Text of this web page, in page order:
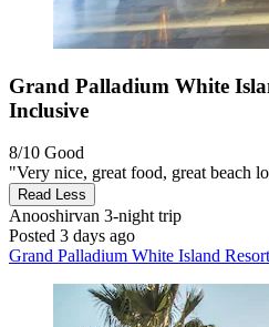
Grand Palladium White
Inclusive
8/10 Good
"Very nice, great food, great beach
Read Less
Anooshirvan 3-night trip
Posted 3 days ago
Grand Palladium White Island